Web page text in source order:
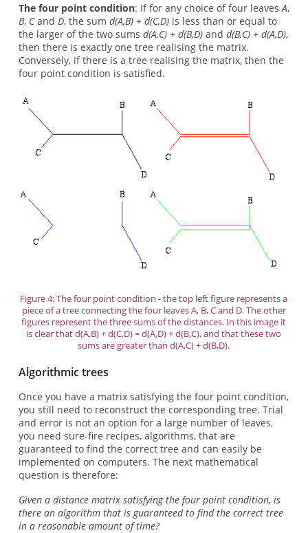
The four point condition: If for any choice of four leaves A,
B, Cand D, the sum d(A,B) + d(C,D)is less than or equal to
the larger of the two sums d(A,C) + d(B,D)and d(B,C) + d(A,D),
then there is exactly one tree realising the matrix.
Conversely, if there is a tree realising the matrix, then the
four point condition is satisfied.
Figure 4: The four point condition - the top left figure represents a
piece of a tree connecting the four leaves A, B, C and D. The other
figures represent the three sums of the distances. In this image it
is clear that d(A,B) + d(C,D) = d(A,D) + d(B,C), and that these two
sums are greater than d(A,C) + d(B,D).
Algorithmic trees
Once you have a matrix satisfying the four point condition,
you still need to reconstruct the corresponding tree. Trial
and error is not an option for a large number of leaves,
you need sure-fire recipes, algorithms, that are
guaranteed to find the correct tree and can easily be
implemented on computers. The next mathematical
question is therefore:
Given a distance matrix satisfying the four point condition, is
there an algorithm that is guaranteed to find the correct tree
in a reasonable amount of time?